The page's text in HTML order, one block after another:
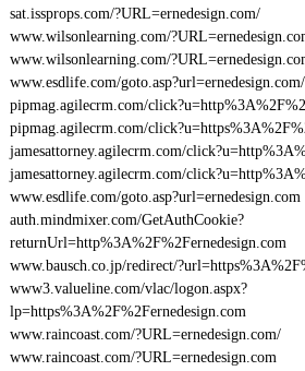
sat.issprops.com/?URL=ernedesign.com/
www.wilsonlearning.com/
www.wilsonlearning.com/
www.esdlife.com/goto.asp?url=ernedesign.com/
pipmag.agilecrm.com/
pipmag.agilecrm.com/
jamesattorney.agilecrm.com/
jamesattorney.agilecrm.com/
www.esdlife.com/goto.asp?url=ernedesign.com
auth.mindmixer.com/GetAuthCookie?
returnUrl=http%3A%2F%2Fernedesign.com
www.bausch.co.jp/redirect/
www3.valueline.com/vlac/logon.aspx?
lp=https%3A%2F%2Fernedesign.com
www.raincoast.com/?URL=ernedesign.com/
www.raincoast.com/?URL=ernedesign.com